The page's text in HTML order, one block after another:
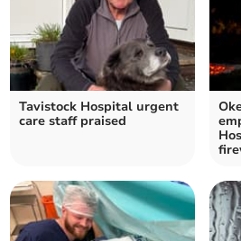
Tavistock Hospital urgent
care staff praised